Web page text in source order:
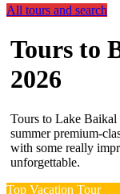
All tours and search
Tours to
2026
Tours to Lake
summer premium-
with some really
unforgettable.
Top Vacation Tour